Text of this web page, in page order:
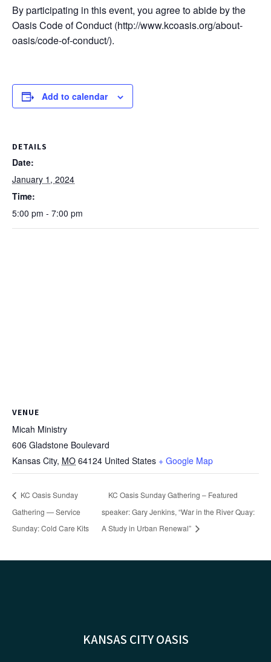
By participating in this event, you agree to abide by the
Oasis Code of Conduct (http://www.kcoasis.org/about-
oasis/code-of-conduct/).
Add to calendar
DETAILS
Date:
January 1, 2024
Time:
5:00 pm - 7:00 pm
VENUE
Micah Ministry
606 Gladstone Boulevard
Kansas City, MO 64124 United States + Google Map
KC Oasis Sunday
Gathering — Service
Sunday: Cold Care Kits
KC Oasis Sunday Gathering – Featured
speaker: Gary Jenkins, “War in the River Quay:
A Study in Urban Renewal”
KANSAS CITY OASIS